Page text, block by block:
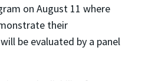
on August 11 where
their
be evaluated by a panel